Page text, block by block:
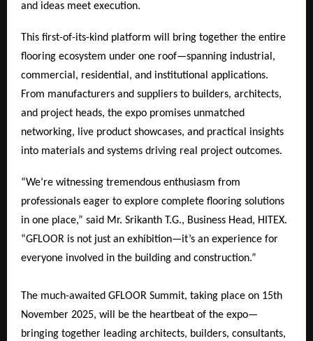
and ideas meet execution.
This first-of-its-kind platform will bring together the entire
flooring ecosystem under one roof—spanning industrial,
commercial, residential, and institutional applications.
From manufacturers and suppliers to builders, architects,
and project heads, the expo promises unmatched
networking, live product showcases, and practical insights
into materials and systems driving real project outcomes.
“We’re witnessing tremendous enthusiasm from
professionals eager to explore complete flooring solutions
in one place,” said Mr. Srikanth T.G., Business Head, HITEX.
“GFLOOR is not just an exhibition—it’s an experience for
everyone involved in the building and construction.”
The much-awaited GFLOOR Summit, taking place on 15th
November 2025, will be the heartbeat of the expo—
bringing together leading architects, builders, consultants,